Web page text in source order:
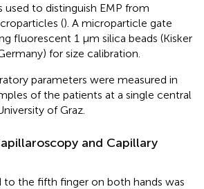
used to distinguish EMP from
(). A microparticle gate
fluorescent 1 μm silica beads (Kisker
for size calibration.
parameters were measured in
of the patients at a single central
of Graz.
and Capillary
the fifth finger on both hands was